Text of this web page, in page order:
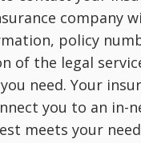
company
policy
of the legal
need. Your
you to an in-
meets your